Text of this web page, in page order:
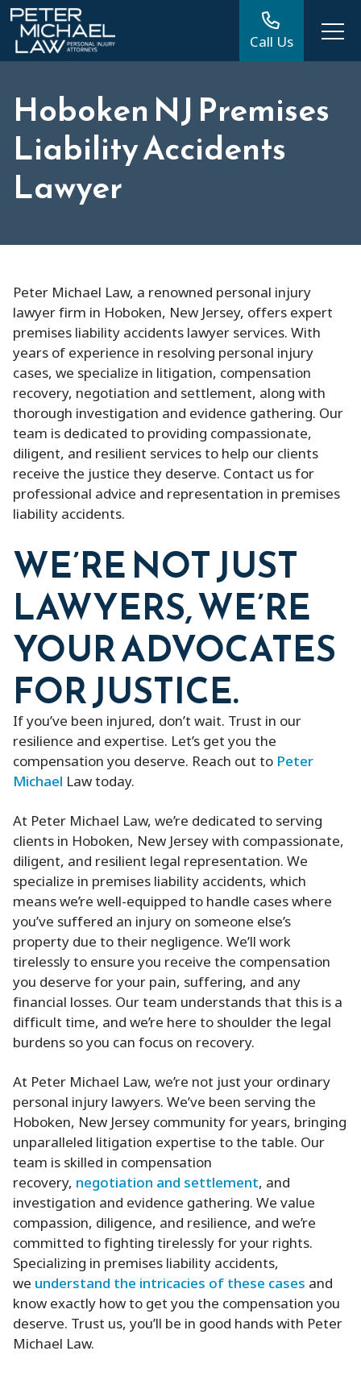
Call Us
Hoboken NJ Premises
Liability Accidents
Lawyer
Peter Michael Law, a renowned personal injury
lawyer firm in Hoboken, New Jersey, offers expert
premises liability accidents lawyer services. With
years of experience in resolving personal injury
cases, we specialize in litigation, compensation
recovery, negotiation and settlement, along with
thorough investigation and evidence gathering. Our
team is dedicated to providing compassionate,
diligent, and resilient services to help our clients
receive the justice they deserve. Contact us for
professional advice and representation in premises
liability accidents.
WE’RE NOT JUST
LAWYERS, WE’RE
YOUR ADVOCATES
FOR JUSTICE.
If you’ve been injured, don’t wait. Trust in our
resilience and expertise. Let’s get you the
compensation you deserve. Reach out toPeter
MichaelLaw today.
At Peter Michael Law, we’re dedicated to serving
clients in Hoboken, New Jersey with compassionate,
diligent, and resilient legal representation. We
specialize in premises liability accidents, which
means we’re well-equipped to handle cases where
you’ve suffered an injury on someone else’s
property due to their negligence. We’ll work
tirelessly to ensure you receive the compensation
you deserve for your pain, suffering, and any
financial losses. Our team understands that this is a
difficult time, and we’re here to shoulder the legal
burdens so you can focus on recovery.
At Peter Michael Law, we’re not just your ordinary
personal injury lawyers. We’ve been serving the
Hoboken, New Jersey community for years, bringing
unparalleled litigation expertise to the table. Our
team is skilled in compensation
recovery,negotiation and settlement, and
investigation and evidence gathering. We value
compassion, diligence, and resilience, and we’re
committed to fighting tirelessly for your rights.
Specializing in premises liability accidents,
weunderstand the intricacies of these casesand
know exactly how to get you the compensation you
deserve. Trust us, you’ll be in good hands with Peter
Michael Law.